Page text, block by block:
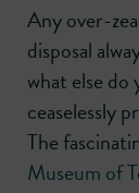
Any over-
disposal
what else
ceaselessly
The
Museum of